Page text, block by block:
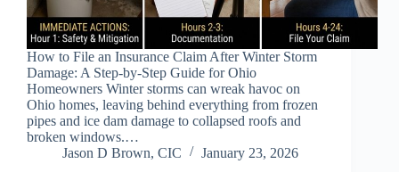
How to File an Insurance Claim After Winter Storm
Damage: A Step-by-Step Guide for Ohio
Homeowners Winter storms can wreak havoc on
Ohio homes, leaving behind everything from frozen
pipes and ice dam damage to collapsed roofs and
broken windows.…
Jason D Brown, CIC
January 23, 2026